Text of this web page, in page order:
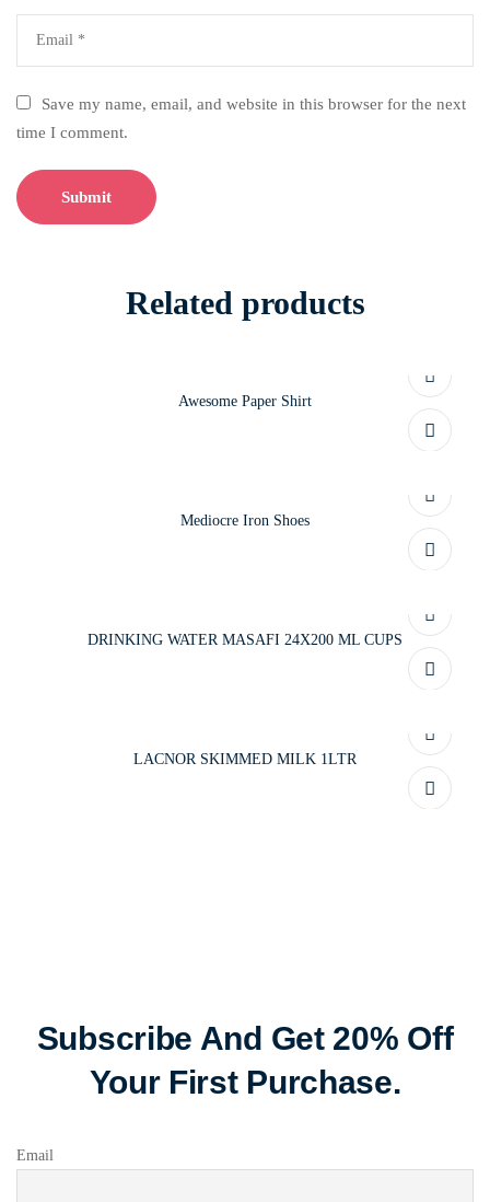
Save my name, email, and website in this browser for the next
time I comment.
Related products
Awesome Paper Shirt
Mediocre Iron Shoes
DRINKING WATER MASAFI 24X200 ML CUPS
LACNOR SKIMMED MILK 1LTR
Subscribe And Get 20% Off
Your First Purchase.
Email